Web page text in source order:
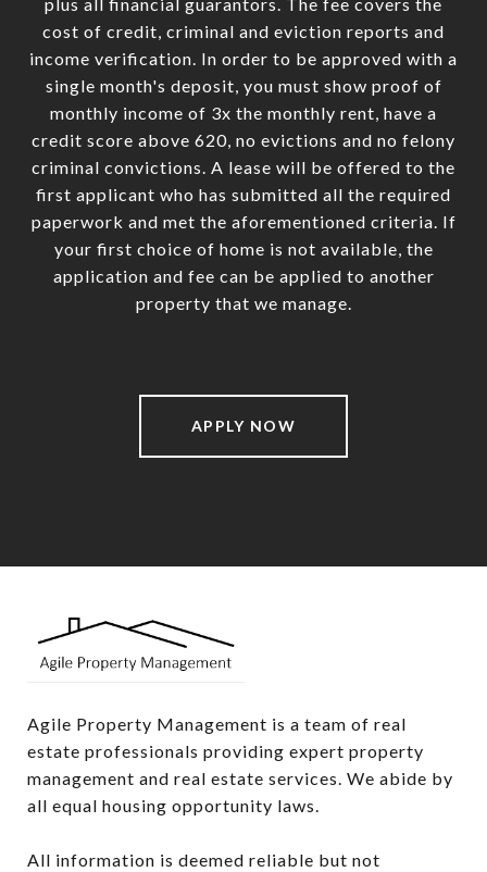
plus all financial guarantors. The fee covers the
cost of credit, criminal and eviction reports and
income verification. In order to be approved with a
single month's deposit, you must show proof of
monthly income of 3x the monthly rent, have a
credit score above 620, no evictions and no felony
criminal convictions. A lease will be offered to the
first applicant who has submitted all the required
paperwork and met the aforementioned criteria. If
your first choice of home is not available, the
application and fee can be applied to another
property that we manage.
APPLY NOW
Agile Property Management is a team of real
estate professionals providing expert property
management and real estate services. We abide by
all equal housing opportunity laws.
All information is deemed reliable but not